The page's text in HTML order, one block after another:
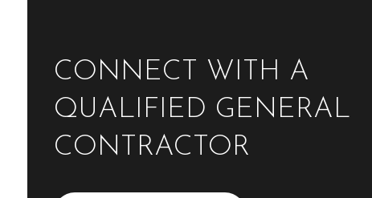
CONNECT WITH A
QUALIFIED GENERAL
CONTRACTOR